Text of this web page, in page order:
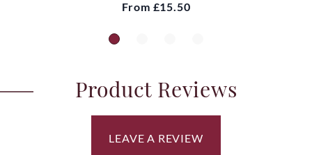
From £15.50
Product Reviews
LEAVE A REVIEW